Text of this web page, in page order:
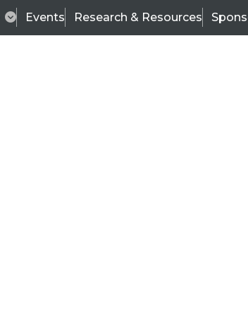
Events Research & Resources